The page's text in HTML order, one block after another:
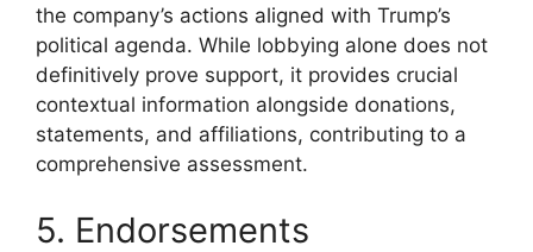
the company’s actions aligned with Trump’s
political agenda. While lobbying alone does not
definitively prove support, it provides crucial
contextual information alongside donations,
statements, and affiliations, contributing to a
comprehensive assessment.
5. Endorsements